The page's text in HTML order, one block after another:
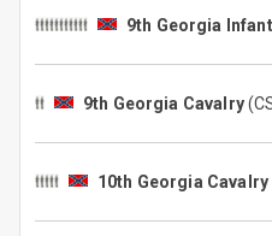
9th Georgia
9th Georgia Cavalry
10th Georgia Cavalry